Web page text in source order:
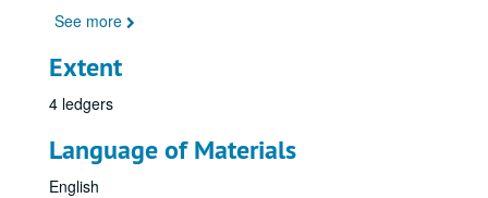
See more
Extent
4 ledgers
Language of Materials
English